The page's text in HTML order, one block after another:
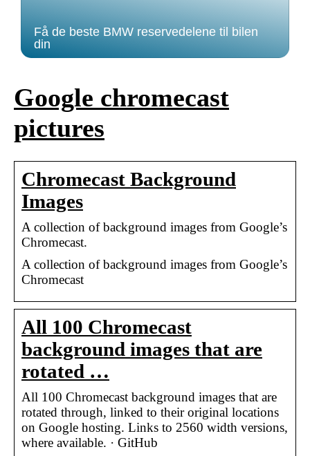
Få de beste BMW reservedelene til bilen
din
Google chromecast
pictures
Chromecast Background
Images
A collection of background images from Google’s
Chromecast.
A collection of background images from Google’s
Chromecast
All 100 Chromecast
background images that are
rotated …
All 100 Chromecast background images that are
rotated through, linked to their original locations
on Google hosting. Links to 2560 width versions,
where available. · GitHub